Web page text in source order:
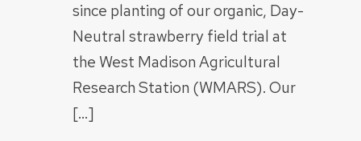
since planting of our organic, Day-
Neutral strawberry field trial at
the West Madison Agricultural
Research Station (WMARS). Our
[…]